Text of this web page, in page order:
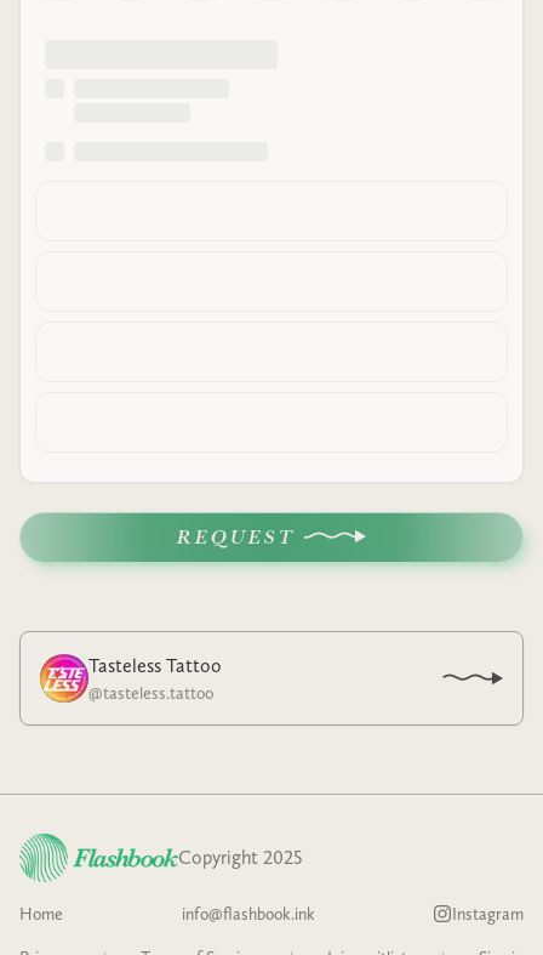
REQUEST
Tasteless Tattoo
@tasteless.tattoo
Copyright 2025
Home info@flashbook.ink Instagram